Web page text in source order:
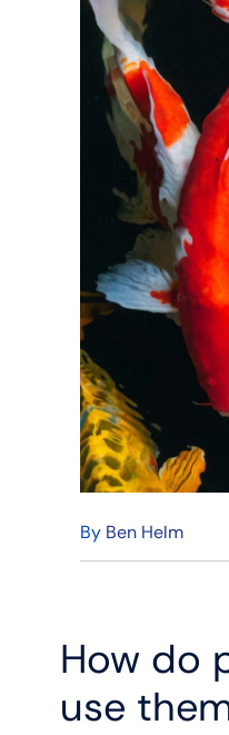
By Ben Helm
How do
use